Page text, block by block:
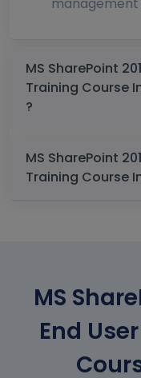
management
MS SharePoint
Training Course In Canada
?
MS SharePoint
MS
End